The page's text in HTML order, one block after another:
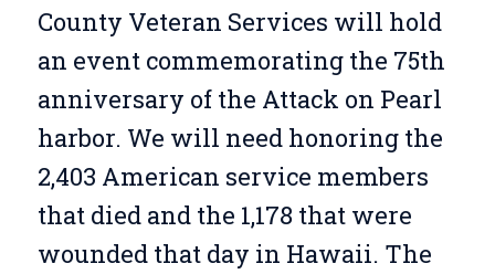
County Veteran Services will hold
an event commemorating the 75th
anniversary of the Attack on Pearl
harbor. We will need honoring the
2,403 American service members
that died and the 1,178 that were
wounded that day in Hawaii. The